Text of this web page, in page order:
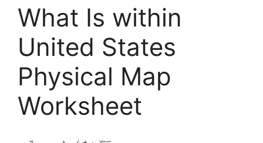
What Is within
United States
Physical Map
Worksheet